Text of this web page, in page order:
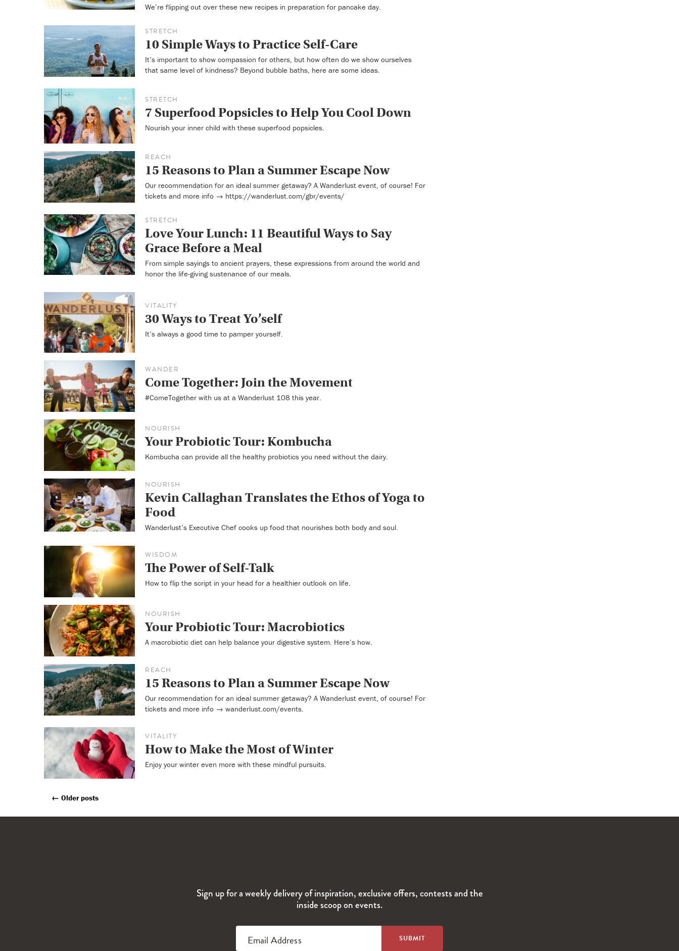
We’re flipping out over these new recipes in preparation for pancake day.
STRETCH
10 Simple Ways to Practice Self-Care
It’s important to show compassion for others, but how often do we show ourselves
that same level of kindness? Beyond bubble baths, here are some ideas.
STRETCH
7 Superfood Popsicles to Help You Cool Down
Nourish your inner child with these superfood popsicles.
REACH
15 Reasons to Plan a Summer Escape Now
Our recommendation for an ideal summer getaway? A Wanderlust event, of course! For
tickets and more info → https://wanderlust.com/gbr/events/
STRETCH
Love Your Lunch: 11 Beautiful Ways to Say
Grace Before a Meal
From simple sayings to ancient prayers, these expressions from around the world and
honor the life-giving sustenance of our meals.
VITALITY
30 Ways to Treat Yo’self
It’s always a good time to pamper yourself.
WANDER
Come Together: Join the Movement
#ComeTogether with us at a Wanderlust 108 this year.
NOURISH
Your Probiotic Tour: Kombucha
Kombucha can provide all the healthy probiotics you need without the dairy.
NOURISH
Kevin Callaghan Translates the Ethos of Yoga to
Food
Wanderlust’s Executive Chef cooks up food that nourishes both body and soul.
WISDOM
The Power of Self-Talk
How to flip the script in your head for a healthier outlook on life.
NOURISH
Your Probiotic Tour: Macrobiotics
A macrobiotic diet can help balance your digestive system. Here’s how.
REACH
15 Reasons to Plan a Summer Escape Now
Our recommendation for an ideal summer getaway? A Wanderlust event, of course! For
tickets and more info → wanderlust.com/events.
VITALITY
How to Make the Most of Winter
Enjoy your winter even more with these mindful pursuits.
Posts
← Older posts
Sign up for a weekly delivery of inspiration, exclusive offers, contests and the
inside scoop on events.
Email Address